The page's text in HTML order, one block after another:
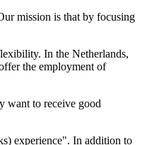
mission is that by focusing
In the Netherlands,
the employment of
want to receive good
experience". In addition to